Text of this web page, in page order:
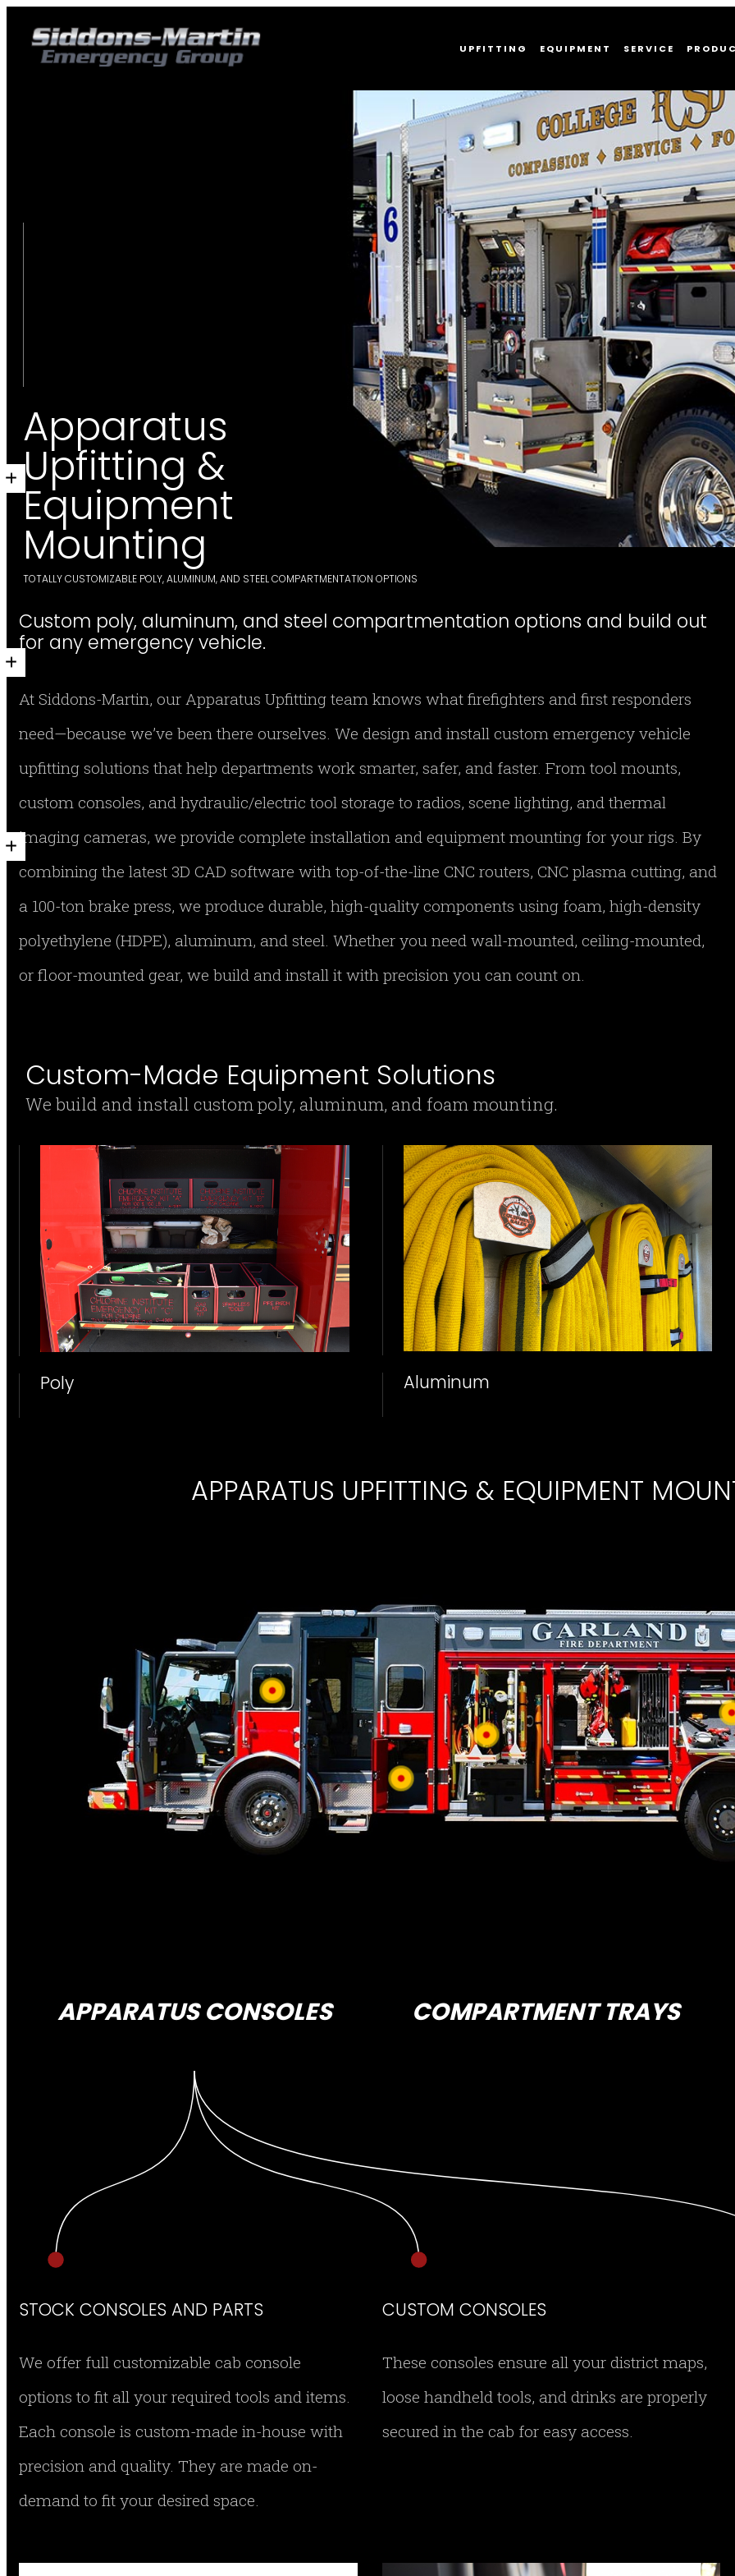
UPFITTING EQUIPMENT SERVICE
Apparatus
Upfitting &
Equipment
Mounting
TOTALLY CUSTOMIZABLE POLY, ALUMINUM, AND STEEL COMPARTMENTATION OPTIONS
Custom poly, aluminum, and steel compartmentation options and build out
for any emergency vehicle.
At Siddons-Martin, our Apparatus Upfitting team knows what firefighters and first responders
need—because we’ve been there ourselves. We design and install custom emergency vehicle
upfitting solutions that help departments work smarter, safer, and faster. From tool mounts,
custom consoles, and hydraulic/electric tool storage to radios, scene lighting, and thermal
imaging cameras, we provide complete installation and equipment mounting for your rigs. By
combining the latest 3D CAD software with top-of-the-line CNC routers, CNC plasma cutting, and
a 100-ton brake press, we produce durable, high-quality components using foam, high-density
polyethylene (HDPE), aluminum, and steel. Whether you need wall-mounted, ceiling-mounted,
or floor-mounted gear, we build and install it with precision you can count on.
Custom-Made Equipment Solutions
We build and install custom poly, aluminum, and foam mounting.
Poly Aluminum
APPARATUS UPFITTING & EQUIPMENT
APPARATUS CONSOLES COMPARTMENT TRAYS
STOCK CONSOLES AND PARTS
We offer full customizable cab console
options to fit all your required tools and items.
Each console is custom-made in-house with
precision and quality. They are made on-
demand to fit your desired space.
CUSTOM CONSOLES
These consoles ensure all your district maps,
loose handheld tools, and drinks are properly
secured in the cab for easy access.